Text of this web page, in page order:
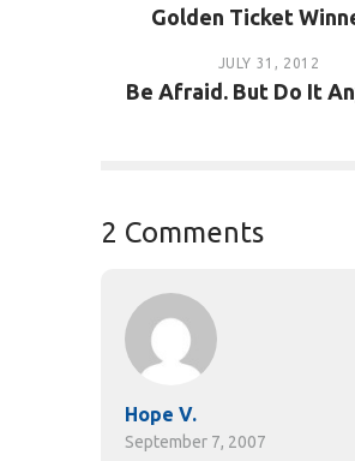
Golden Ticket
JULY 31, 2012
Be Afraid. But Do It
2 Comments
Hope V.
September 7, 2007